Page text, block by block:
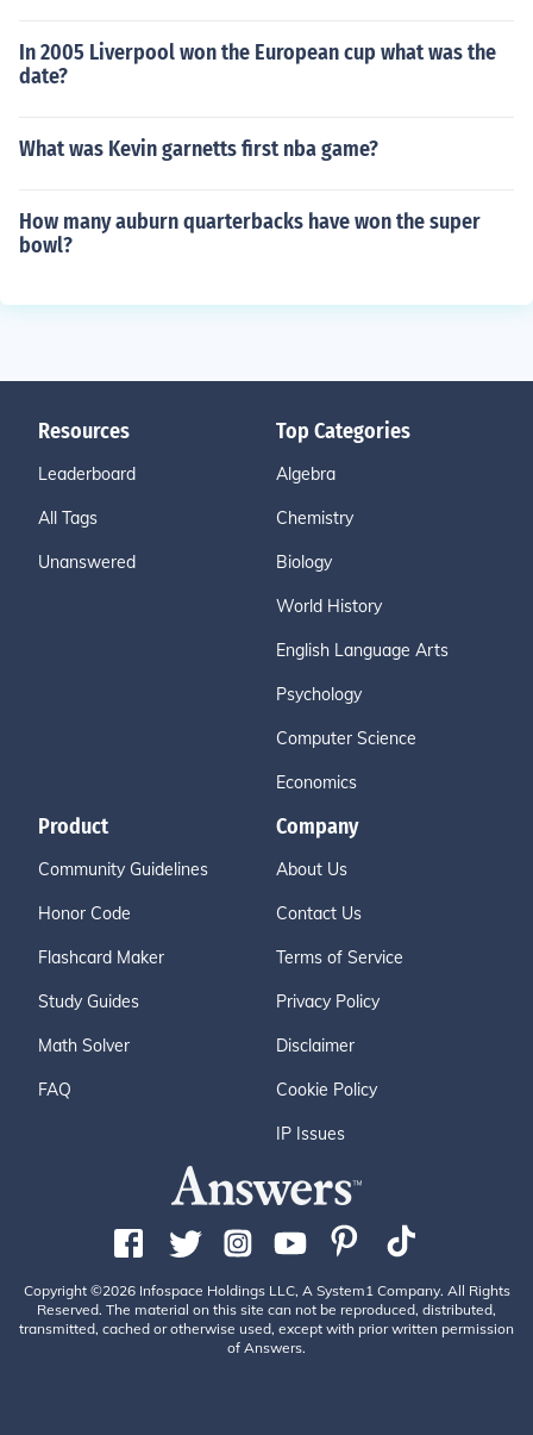
In 2005 Liverpool won the European cup what was the
date?
What was Kevin garnetts first nba game?
How many auburn quarterbacks have won the super
bowl?
Resources
Leaderboard
All Tags
Unanswered
Top Categories
Algebra
Chemistry
Biology
World History
English Language Arts
Psychology
Computer Science
Economics
Product
Community Guidelines
Honor Code
Flashcard Maker
Study Guides
Math Solver
FAQ
Company
About Us
Contact Us
Terms of Service
Privacy Policy
Disclaimer
Cookie Policy
IP Issues
Copyright ©2026 Infospace Holdings LLC, A System1 Company. All Rights
Reserved. The material on this site can not be reproduced, distributed,
transmitted, cached or otherwise used, except with prior written permission
of Answers.